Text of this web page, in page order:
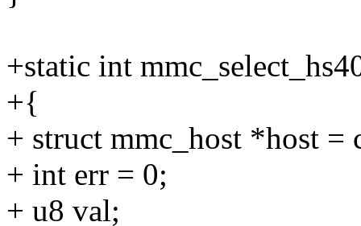
+static int
+{
+ struct mmc_host *host =
+ int err = 0;
+ u8 val;